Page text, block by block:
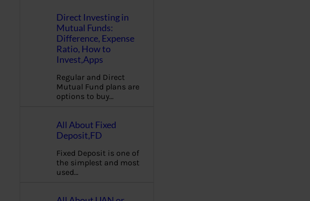
Direct Investing in
Mutual Funds:
Difference, Expense
Ratio, How to
Invest,Apps
Regular and Direct
Mutual Fund plans are
options to buy…
All About Fixed
Deposit,FD
Fixed Deposit is one of
the simplest and most
used…